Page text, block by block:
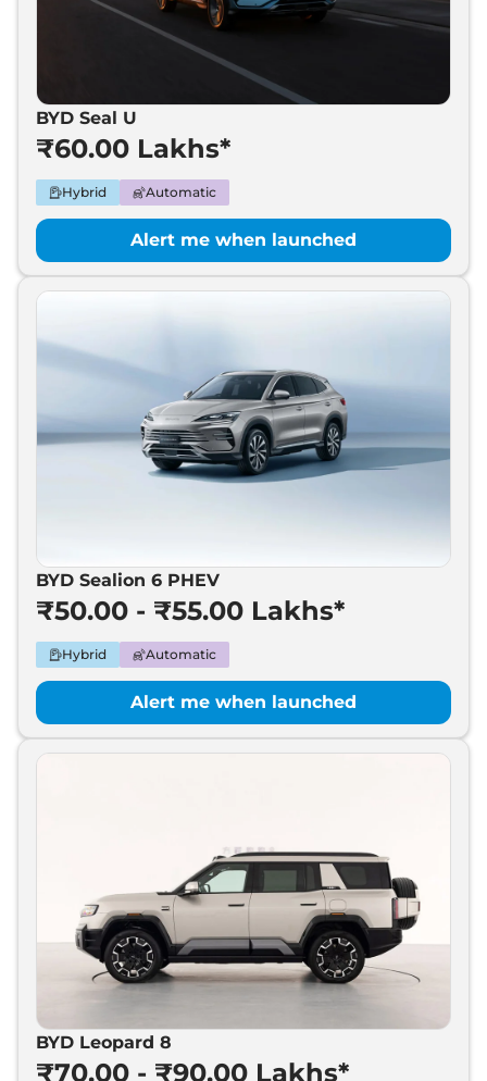
Sealion 6 PHEV
BYD Leopard 8
BYD Seal U
₹60.00 Lakhs*
Hybrid Automatic
Alert me when launched
BYD Sealion 6 PHEV
₹50.00 - ₹55.00 Lakhs*
Hybrid Automatic
Alert me when launched
BYD Leopard 8
₹70.00 - ₹90.00 Lakhs*